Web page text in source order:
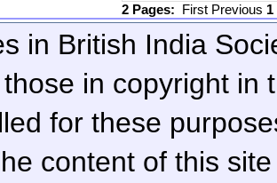
2 Pages: First Previous 1
in British India
in copyright in
for these
content of this